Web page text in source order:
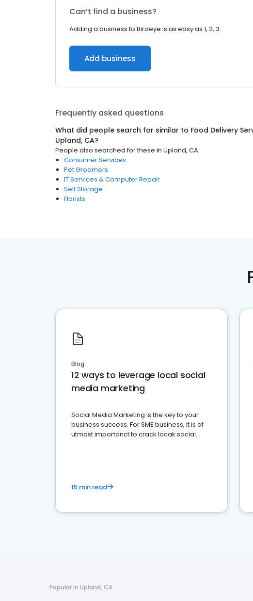
Can’t find a business?
Adding a business to Birdeye is as easy as 1, 2, 3.
Add business
Frequently asked questions
What did people search for similar to Food Delivery
Upland, CA?
People also searched for these in Upland, CA
Consumer Services
Pet Groomers
IT Services & Computer Repair
Self Storage
Florists
Blog
12 ways to leverage local social
media marketing
Social Media Marketing is the key to your
business success. For SME business, it is of
utmost importanct to crack locak social
15 min read
Popular in Upland, CA